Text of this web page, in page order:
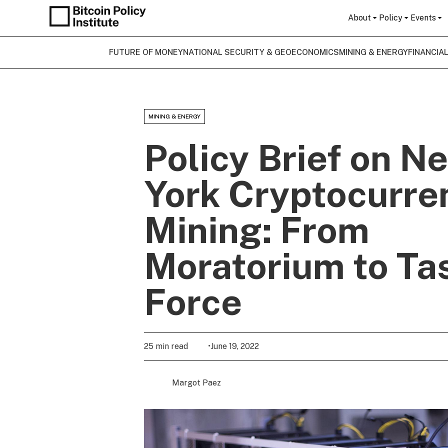
About Policy Events
FUTURE OF MONEYNATIONAL SECURITY & GEOECONOMICSMINING & ENERGY
MINING & ENERGY
Policy Brief on
York
Mining: From
Moratorium to
Force
25 min read •June 19, 2022
Margot Paez